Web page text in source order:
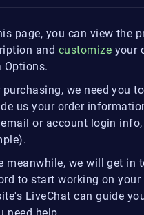
page, you can view the
and customize your
Options.
purchasing, we need you
us your order
or account login
meanwhile, we will get in
to start working on your
LiveChat can guide